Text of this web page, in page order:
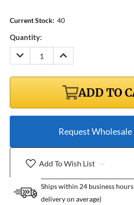
Current Stock: 40
Quantity:
DECREASE
QUANTITY:
INCREASE
QUANTITY:
ADD TO
Request
Add To Wish List
Ships within 24 business
delivery on average)